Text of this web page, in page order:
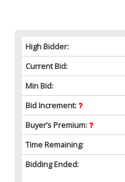
High Bidder:
Current Bid:
Min Bid:
Bid Increment:
Buyer’s Premium:
Time Remaining:
Bidding Ended: